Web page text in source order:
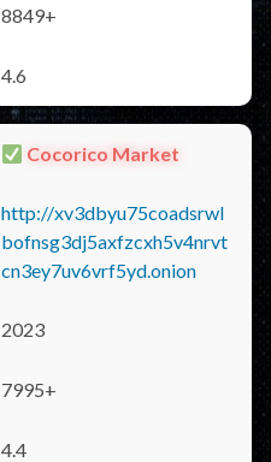
8849+
4.6
Cocorico Market
http://xv3dbyu75coadsrwl
bofnsg3dj5axfzcxh5v4nrvt
cn3ey7uv6vrf5yd.onion
2023
7995+
4.4